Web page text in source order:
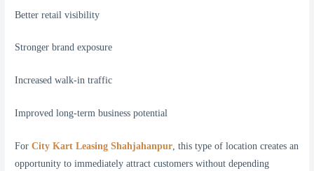
Better retail visibility
Stronger brand exposure
Increased walk-in traffic
Improved long-term business potential
ForCity Kart Leasing Shahjahanpur, this type of location creates an
opportunity to immediately attract customers without depending